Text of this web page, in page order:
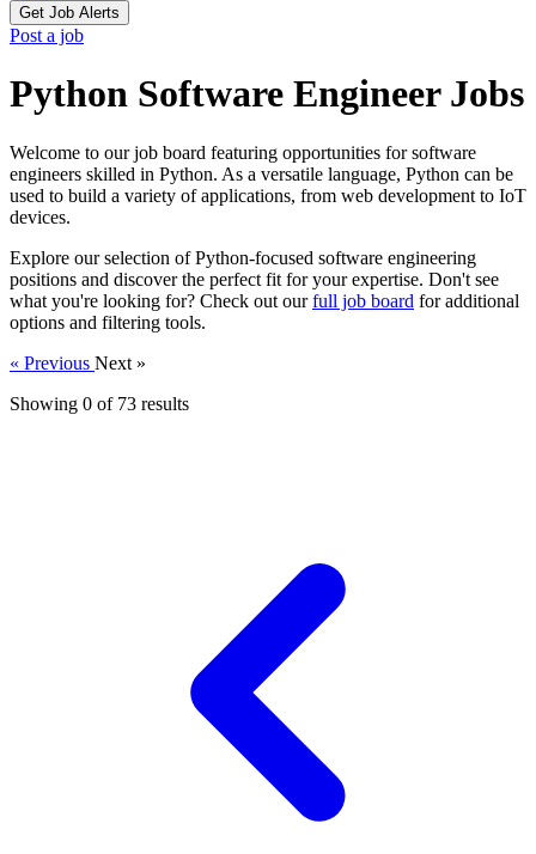
Get Job Alerts
Post a job
Python Software Engineer Jobs
Welcome to our job board featuring opportunities for software
engineers skilled in Python. As a versatile language, Python can be
used to build a variety of applications, from web development to IoT
devices.
Explore our selection of Python-focused software engineering
positions and discover the perfect fit for your expertise. Don't see
what you're looking for? Check out ourfull job board for additional
options and filtering tools.
« Previous Next »
Showing 0 of 73 results